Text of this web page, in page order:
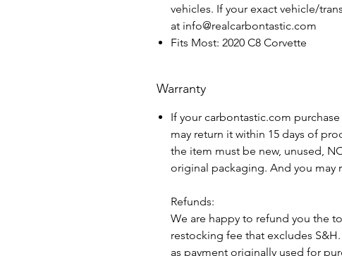
vehicles. If your exact vehicle/
at info@realcarbontastic.com
Fits Most: 2020 C8 Corvette
Warranty
If your carbontastic.com
may return it within 15 days of
the item must be new, unused,
original packaging. And you may
Refunds:
We are happy to refund you the
restocking fee that excludes
as payment originally used for